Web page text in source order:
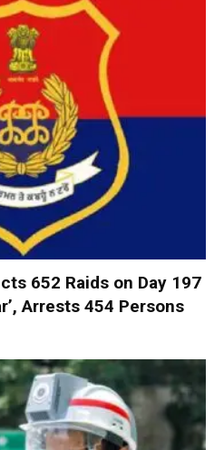
652 Raids on Day 197
Arrests 454 Persons